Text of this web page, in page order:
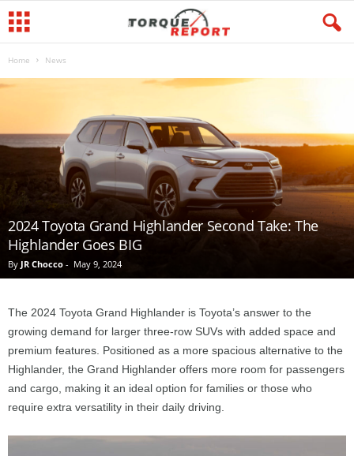
Home News
2024 Toyota Grand Highlander Second Take: The
Highlander Goes BIG
By JR Chocco - May 9, 2024
The 2024 Toyota Grand Highlander is Toyota’s answer to the
growing demand for larger three-row SUVs with added space and
premium features. Positioned as a more spacious alternative to the
Highlander, the Grand Highlander offers more room for passengers
and cargo, making it an ideal option for families or those who
require extra versatility in their daily driving.